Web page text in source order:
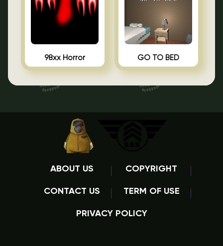
98xx Horror GO TO BED
ABOUT US COPYRIGHT
CONTACT US TERM OF USE
PRIVACY POLICY